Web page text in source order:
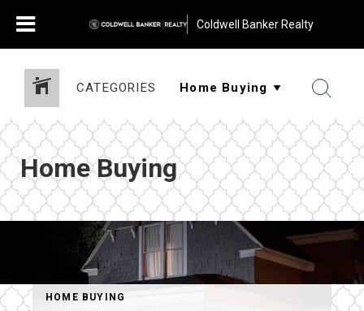
Coldwell Banker Realty
CATEGORIES
Home Buying
HOME BUYING